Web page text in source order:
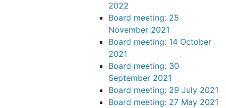
2022
Board meeting: 25
November 2021
Board meeting: 14 October
2021
Board meeting: 30
September 2021
Board meeting: 29 July 2021
Board meeting: 27 May 2021